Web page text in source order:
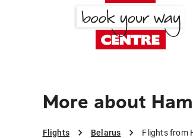
More about
Flights Belarus Flights from